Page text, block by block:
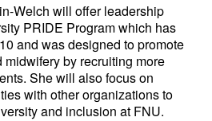
Welch will offer leadership
PRIDE Program which has
and was designed to promote
by recruiting more
She will also focus on
with other organizations to
and inclusion at FNU.